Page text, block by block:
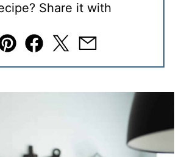
Share it with
Pin Facebook
TweetEmail